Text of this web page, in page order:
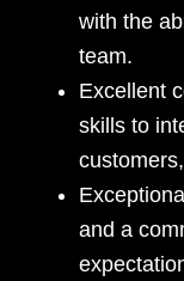
with the
team.
Excellent
skills to
and a